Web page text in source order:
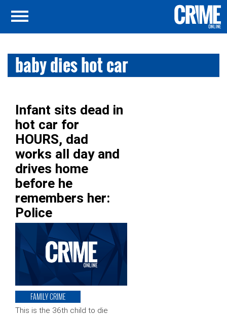
baby dies hot car
Infant sits dead in
hot car for
HOURS, dad
works all day and
drives home
before he
remembers her:
Police
FAMILY CRIME
This is the 36th child to die